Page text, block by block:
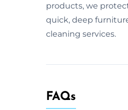
products, we
quick, deep
cleaning services.
FAQs